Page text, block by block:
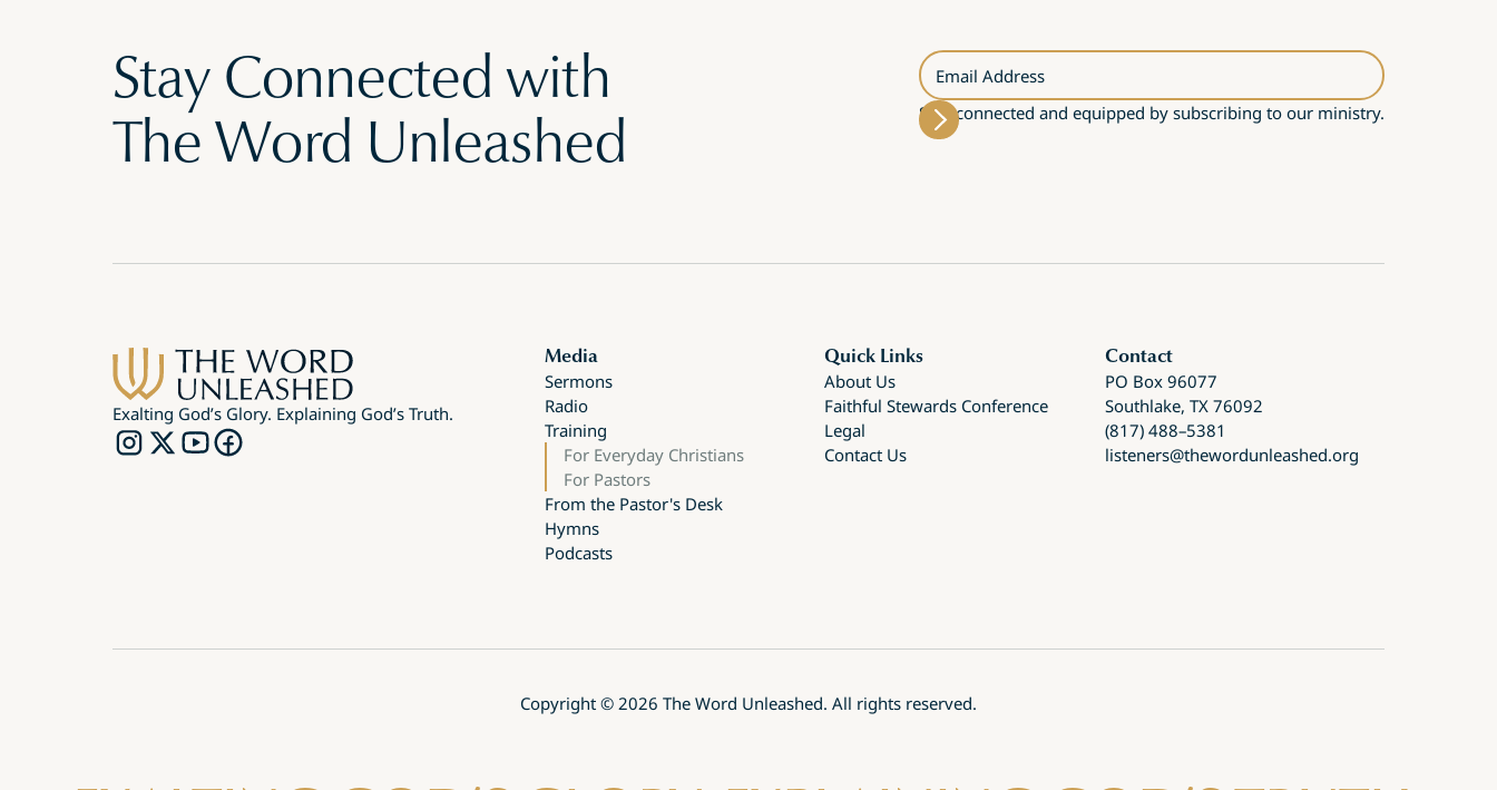
Stay Connected with
The Word Unleashed
Email Address
Stay connected and equipped by subscribing to our ministry.
Exalting God’s Glory. Explaining God’s Truth.
Media
Sermons
Radio
Training
For Everyday Christians
For Pastors
From the Pastor's Desk
Hymns
Podcasts
Quick Links
About Us
Faithful Stewards Conference
Legal
Contact Us
Contact
PO Box 96077
Southlake, TX 76092
(817) 488–5381
listeners@thewordunleashed.org
Copyright © 2026 The Word Unleashed. All rights reserved.